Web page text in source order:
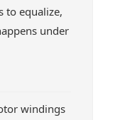
to equalize,
under
windings